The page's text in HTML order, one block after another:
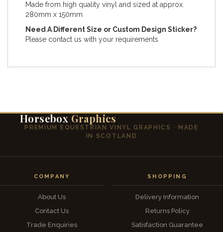
Made from high quality vinyl and sized at approx.
280mm x 150mm
Need A Different Size or Custom Design Sticker?
Please contact us with your requirements
Horsebox Graphics
PREMIUM EQUESTRIAN VINYL GRAPHICS · MADE
IN SCOTLAND
COMPANY
About Us
Contact Us
Trade Enquiries
SHOPPING
Delivery Information
Returns Policy
Satisfaction Guarantee